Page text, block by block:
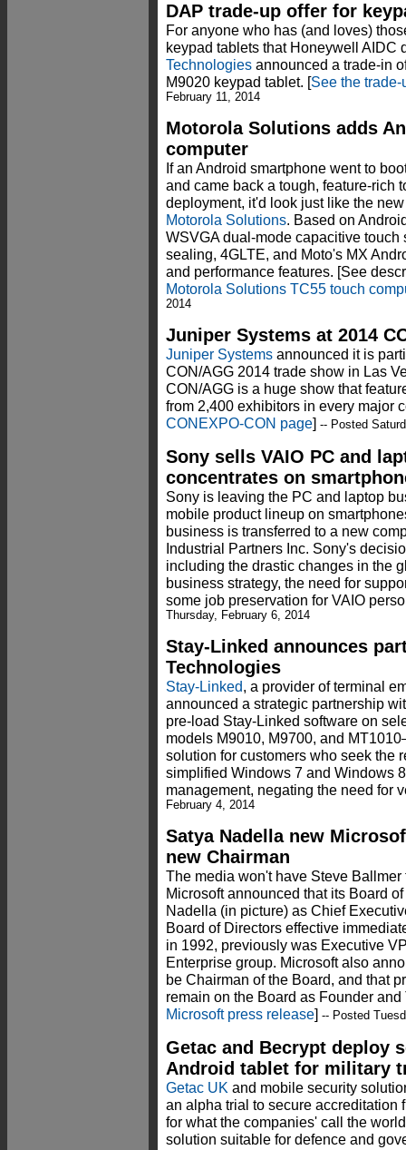
DAP trade-up offer for
For anyone who has (and loves)
keypad tablets that Honeywell AIDC
Technologies announced a trade-in
M9020 keypad tablet. [See the trade-
February 11, 2014
Motorola Solutions adds
computer
If an Android smartphone went to
and came back a tough, feature-rich
deployment, it'd look just like the
Motorola Solutions. Based on
WSVGA dual-mode capacitive touch
sealing, 4GLTE, and Moto's MX
and performance features. [See
Motorola Solutions TC55 touch
2014
Juniper Systems at 2014
Juniper Systems announced it is
CON/AGG 2014 trade show in Las
CON/AGG is a huge show that
from 2,400 exhibitors in every major
CONEXPO-CON page] -- Posted
Sony sells VAIO PC and
concentrates on
Sony is leaving the PC and laptop
mobile product lineup on
business is transferred to a new
Industrial Partners Inc. Sony's
including the drastic changes in the
business strategy, the need for
some job preservation for VAIO
Thursday, February 6, 2014
Stay-Linked announces
Technologies
Stay-Linked, a provider of terminal
announced a strategic partnership
pre-load Stay-Linked software on
models M9010, M9700, and
solution for customers who seek the
simplified Windows 7 and Windows
management, negating the need for
February 4, 2014
Satya Nadella new
new Chairman
The media won't have Steve
Microsoft announced that its Board
Nadella (in picture) as Chief
Board of Directors effective
in 1992, previously was Executive
Enterprise group. Microsoft also
be Chairman of the Board, and that
remain on the Board as Founder and
Microsoft press release] -- Posted
Getac and Becrypt deploy
Android tablet for military
Getac UK and mobile security
an alpha trial to secure accreditation
for what the companies' call the
solution suitable for defence and